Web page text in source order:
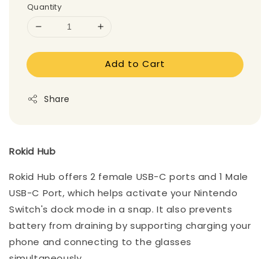
Quantity
Add to Cart
Share
Rokid Hub
Rokid Hub offers 2 female USB-C ports and 1 Male
USB-C Port, which helps activate your Nintendo
Switch's dock mode in a snap. It also prevents
battery from draining by supporting charging your
phone and connecting to the glasses